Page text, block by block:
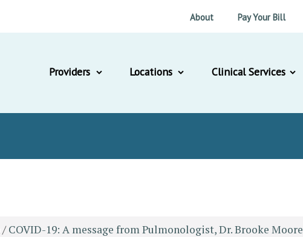
About Pay Your Bill
Providers Locations Clinical Services
/COVID-19: A message from Pulmonologist, Dr. Brooke Moore